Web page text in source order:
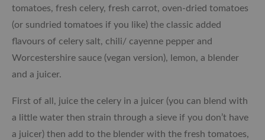
tomatoes, fresh celery, fresh carrot, oven-dried tomatoes
(or sundried tomatoes if you like) the classic added
flavours of celery salt, chili/ cayenne pepper and
Worcestershire sauce (vegan version), lemon, a blender
and a juicer.
First of all, juice the celery in a juicer (you can blend with
a little water then strain through a sieve if you don’t have
a juicer) then add to the blender with the fresh tomatoes,